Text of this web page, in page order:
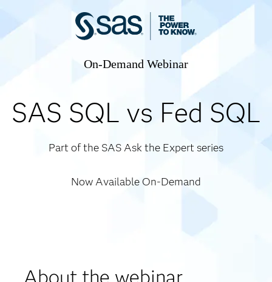
On-Demand Webinar
SAS SQL vs Fed SQL
Part of the SAS Ask the Expert series
Now Available On-Demand
About the webinar